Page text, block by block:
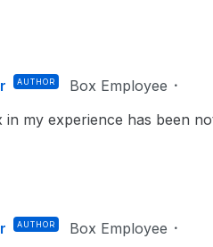
AUTHOR Box Employee
my experience has been
AUTHOR Box Employee